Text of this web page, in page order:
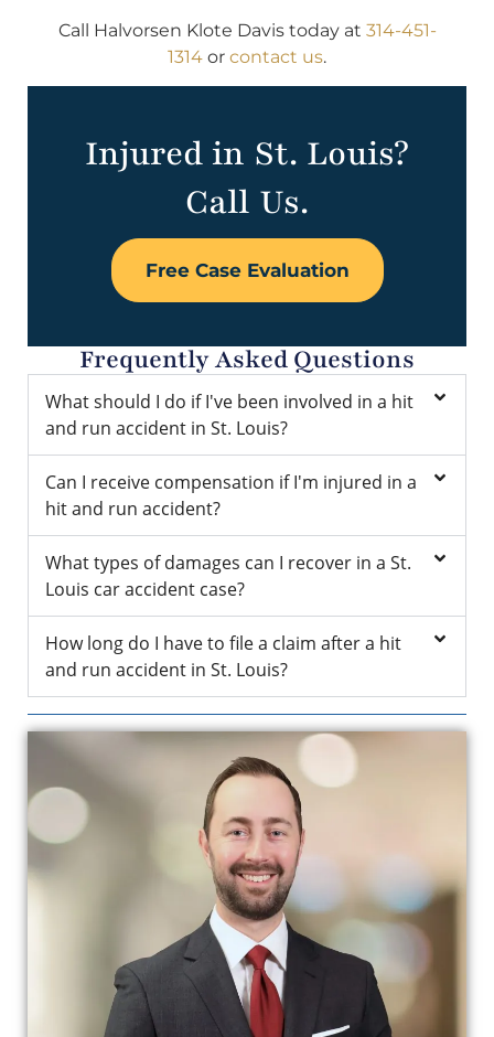
Call Halvorsen Klote Davis today at 314-451-
1314 or contact us.
Injured in St. Louis?
Call Us.
Free Case Evaluation
Frequently Asked Questions
What should I do if I've been involved in a hit
and run accident in St. Louis?
Can I receive compensation if I'm injured in a
hit and run accident?
What types of damages can I recover in a St.
Louis car accident case?
How long do I have to file a claim after a hit
and run accident in St. Louis?